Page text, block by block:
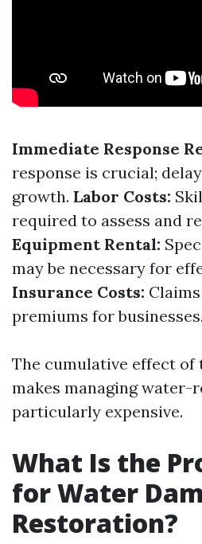
Immediate Response
response is crucial;
growth. Labor Costs:
required to assess and
Equipment Rental:
may be necessary for
Insurance Costs:
premiums for businesses.
The cumulative effect of
makes managing water-
particularly expensive.
What Is the
for Water
Restoration?